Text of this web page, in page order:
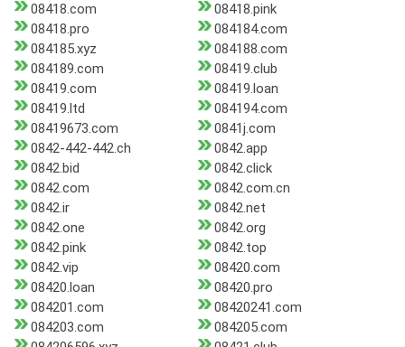
08418.com
08418.pink
08418.pro
084184.com
084185.xyz
084188.com
084189.com
08419.club
08419.com
08419.loan
08419.ltd
084194.com
08419673.com
0841j.com
0842-442-442.ch
0842.app
0842.bid
0842.click
0842.com
0842.com.cn
0842.ir
0842.net
0842.one
0842.org
0842.pink
0842.top
0842.vip
08420.com
08420.loan
08420.pro
084201.com
08420241.com
084203.com
084205.com